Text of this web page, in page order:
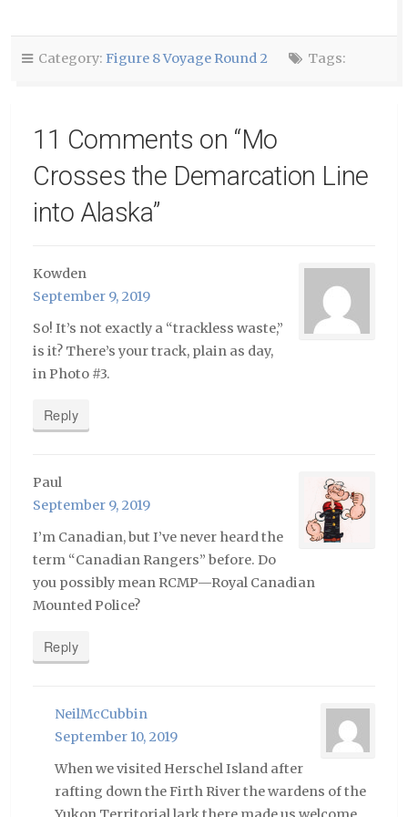
in
window)
window)window)
Category: Figure 8 Voyage Round 2 Tags:
11 Comments on “Mo
Crosses the Demarcation Line
into Alaska”
Kowden
September 9, 2019
So! It’s not exactly a “trackless waste,”
is it? There’s your track, plain as day,
in Photo #3.
Reply
Paul
September 9, 2019
I’m Canadian, but I’ve never heard the
term “Canadian Rangers” before. Do
you possibly mean RCMP—Royal Canadian
Mounted Police?
Reply
NeilMcCubbin
September 10, 2019
When we visited Herschel Island after
rafting down the Firth River the wardens of the